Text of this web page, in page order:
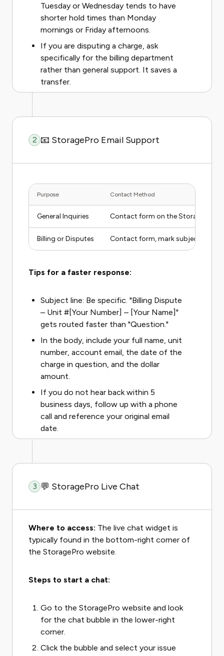
Tuesday or Wednesday tends to have
shorter hold times than Monday
mornings or Friday afternoons.
If you are disputing a charge, ask
specifically for the billing department
rather than general support. It saves a
transfer.
2 📧 StoragePro Email Support
Purpose Contact Method
General Inquiries Contact form on the StoragePro
Billing or Disputes Contact form, mark subject as
Tips for a faster response:
Subject line: Be specific. "Billing Dispute
– Unit #[Your Number] – [Your Name]"
gets routed faster than "Question."
In the body, include your full name, unit
number, account email, the date of the
charge in question, and the dollar
amount.
If you do not hear back within 5
business days, follow up with a phone
call and reference your original email
date.
3 💬 StoragePro Live Chat
Where to access: The live chat widget is
typically found in the bottom-right corner of
the StoragePro website.
Steps to start a chat:
Go to the StoragePro website and look
for the chat bubble in the lower-right
corner.
Click the bubble and select your issue